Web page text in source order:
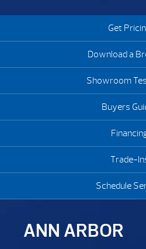
Get
Download a
Showroom
Buyers
Trade-
Schedule
ANN ARBOR